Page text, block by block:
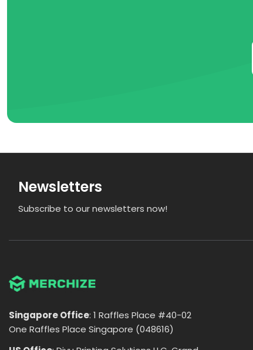
Newsletters
Subscribe to our newsletters now!
Singapore Office: 1 Raffles Place #40-02
One Raffles Place Singapore (048616)